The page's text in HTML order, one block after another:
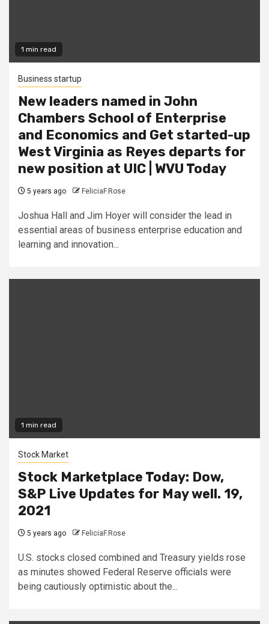
1 min read
Business startup
New leaders named in John
Chambers School of Enterprise
and Economics and Get started-up
West Virginia as Reyes departs for
new position at UIC | WVU Today
5 years ago FeliciaF.Rose
Joshua Hall and Jim Hoyer will consider the lead in
essential areas of business enterprise education and
learning and innovation...
1 min read
Stock Market
Stock Marketplace Today: Dow,
S&P Live Updates for May well. 19,
2021
5 years ago FeliciaF.Rose
U.S. stocks closed combined and Treasury yields rose
as minutes showed Federal Reserve officials were
being cautiously optimistic about the...